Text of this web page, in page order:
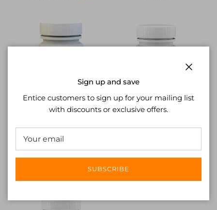
eXact® Strip Micro
£14.94
486665)
Sign up and save
Entice customers to sign up for your mailing list
with discounts or exclusive offers.
SUBSCRIBE